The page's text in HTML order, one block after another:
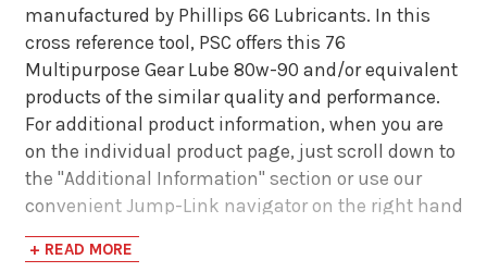
manufactured by Phillips 66 Lubricants. In this
cross reference tool, PSC offers this 76
Multipurpose Gear Lube 80w-90 and/or equivalent
products of the similar quality and performance.
For additional product information, when you are
on the individual product page, just scroll down to
the "Additional Information" section or use our
convenient Jump-Link navigator on the right hand
side. There you will find links to additional product
information such as Product Data Sheets, SDS,
+ READ MORE